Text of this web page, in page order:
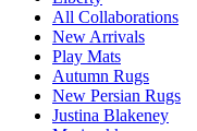
All Collaborations
New Arrivals
Play Mats
Autumn Rugs
New Persian Rugs
Justina Blakeney